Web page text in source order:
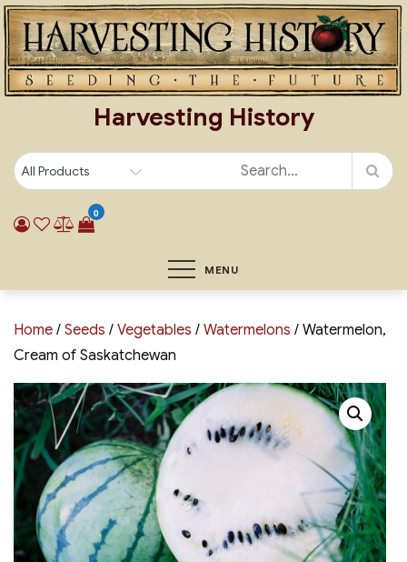
Skip
to
content
Harvesting History
0
MENU
Home / Seeds / Vegetables / Watermelons / Watermelon,
Cream of Saskatchewan